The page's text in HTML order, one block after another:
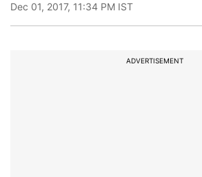
Dec 01, 2017, 11:34 PM IST
ADVERTISEMENT